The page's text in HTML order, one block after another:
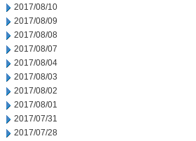
2017/08/10
2017/08/09
2017/08/08
2017/08/07
2017/08/04
2017/08/03
2017/08/02
2017/08/01
2017/07/31
2017/07/28